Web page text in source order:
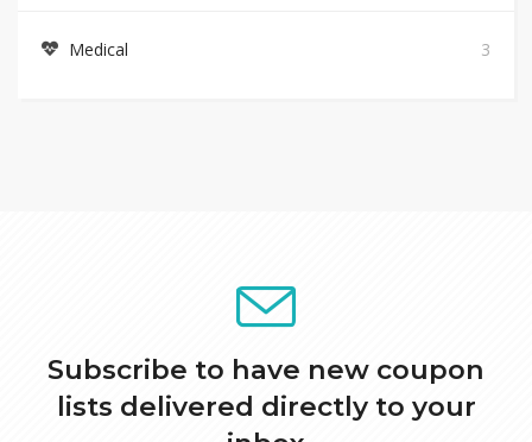
Medical 3
Subscribe to have new coupon
lists delivered directly to your